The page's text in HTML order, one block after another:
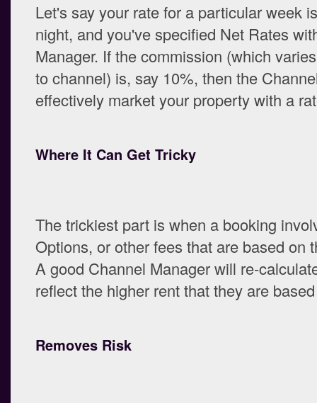
Let's say your rate for a particular week
night, and you've specified Net Rates
Manager. If the commission (which
to channel) is, say 10%, then the
effectively market your property with a
Where It Can Get Tricky
The trickiest part is when a booking
Options, or other fees that are based on
A good Channel Manager will re-
reflect the higher rent that they are
Removes Risk